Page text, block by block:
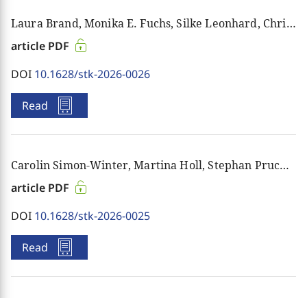
between generations. By tapping into the best of
contemporary scholarship and transferring
the journal’s aim is to sharpen the tools of individual
judgement.
More information and back issues
Laura Brand, Monika E. Fuchs, Silke Leonhard, Christiane Rösener, Nina Rothenbusch, Stephanie Schwarz, Angelika Wiesel
article PDF
DOI 10.1628/stk-2026-0026
Read
Carolin Simon-Winter, Martina Holl, Stephan Pruchniewicz
article PDF
DOI 10.1628/stk-2026-0025
Read